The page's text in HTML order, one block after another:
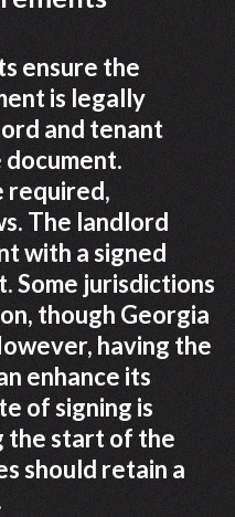
ensure the
is legally
and tenant
document.
required,
The landlord
with a signed
Some jurisdictions
though Georgia
having the
enhance its
of signing is
the start of the
should retain a